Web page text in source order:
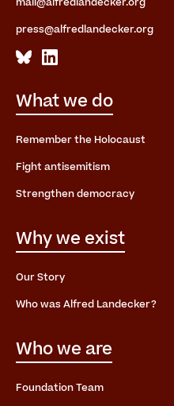
press@alfredlandecker.org
What we do
Remember the Holocaust
Fight antisemitism
Strengthen democracy
Why we exist
Our Story
Who was Alfred Landecker?
Who we are
Foundation Team